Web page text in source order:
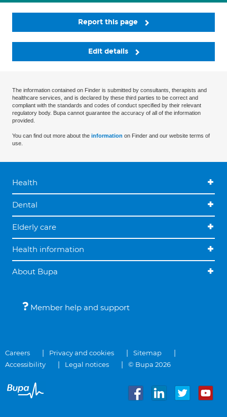
Report this page
Edit details
The information contained on Finder is submitted by consultants, therapists and
healthcare services, and is declared by these third parties to be correct and
compliant with the standards and codes of conduct specified by their relevant
regulatory body. Bupa cannot guarantee the accuracy of all of the information
provided.
You can find out more about the information on Finder and our website terms of
use.
Health
Dental
Elderly care
Health information
About Bupa
Member help and support
Careers Privacy and cookies
Sitemap
Accessibility
Legal notices © Bupa 2026